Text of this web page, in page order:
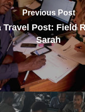
Previous Post
Travel Post: Field
Sarah